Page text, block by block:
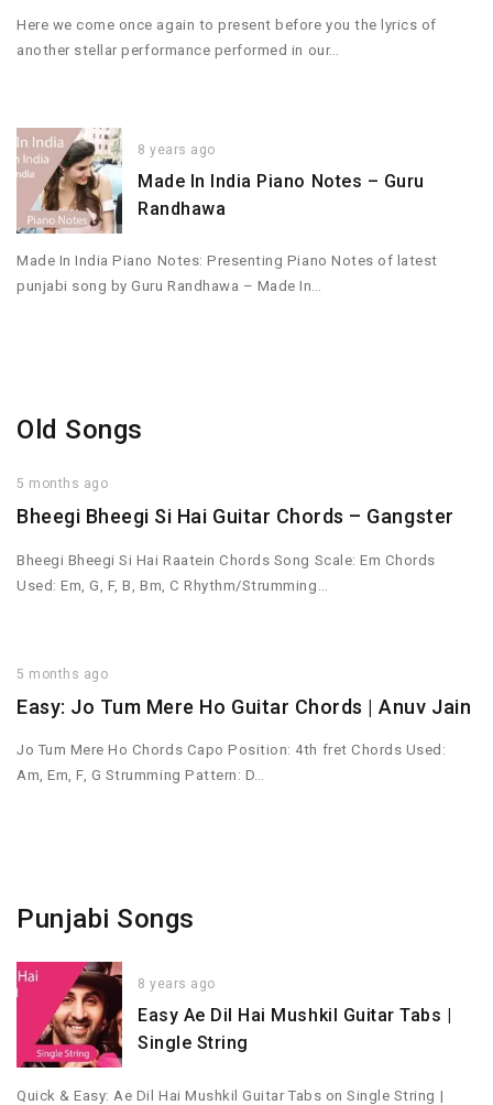
Here we come once again to present before you the lyrics of
another stellar performance performed in our…
8 years ago
Made In India Piano Notes – Guru
Randhawa
Made In India Piano Notes: Presenting Piano Notes of latest
punjabi song by Guru Randhawa – Made In…
Old Songs
5 months ago
Bheegi Bheegi Si Hai Guitar Chords – Gangster
Bheegi Bheegi Si Hai Raatein Chords Song Scale: Em Chords
Used: Em, G, F, B, Bm, C Rhythm/Strumming…
5 months ago
Easy: Jo Tum Mere Ho Guitar Chords | Anuv Jain
Jo Tum Mere Ho Chords Capo Position: 4th fret Chords Used:
Am, Em, F, G Strumming Pattern: D…
Punjabi Songs
8 years ago
Easy Ae Dil Hai Mushkil Guitar Tabs |
Single String
Quick & Easy: Ae Dil Hai Mushkil Guitar Tabs on Single String |